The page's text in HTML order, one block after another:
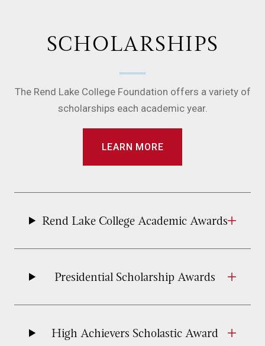
SCHOLARSHIPS
The Rend Lake College Foundation offers a variety of
scholarships each academic year.
LEARN MORE
Rend Lake College Academic Awards
Presidential Scholarship Awards
High Achievers Scholastic Award